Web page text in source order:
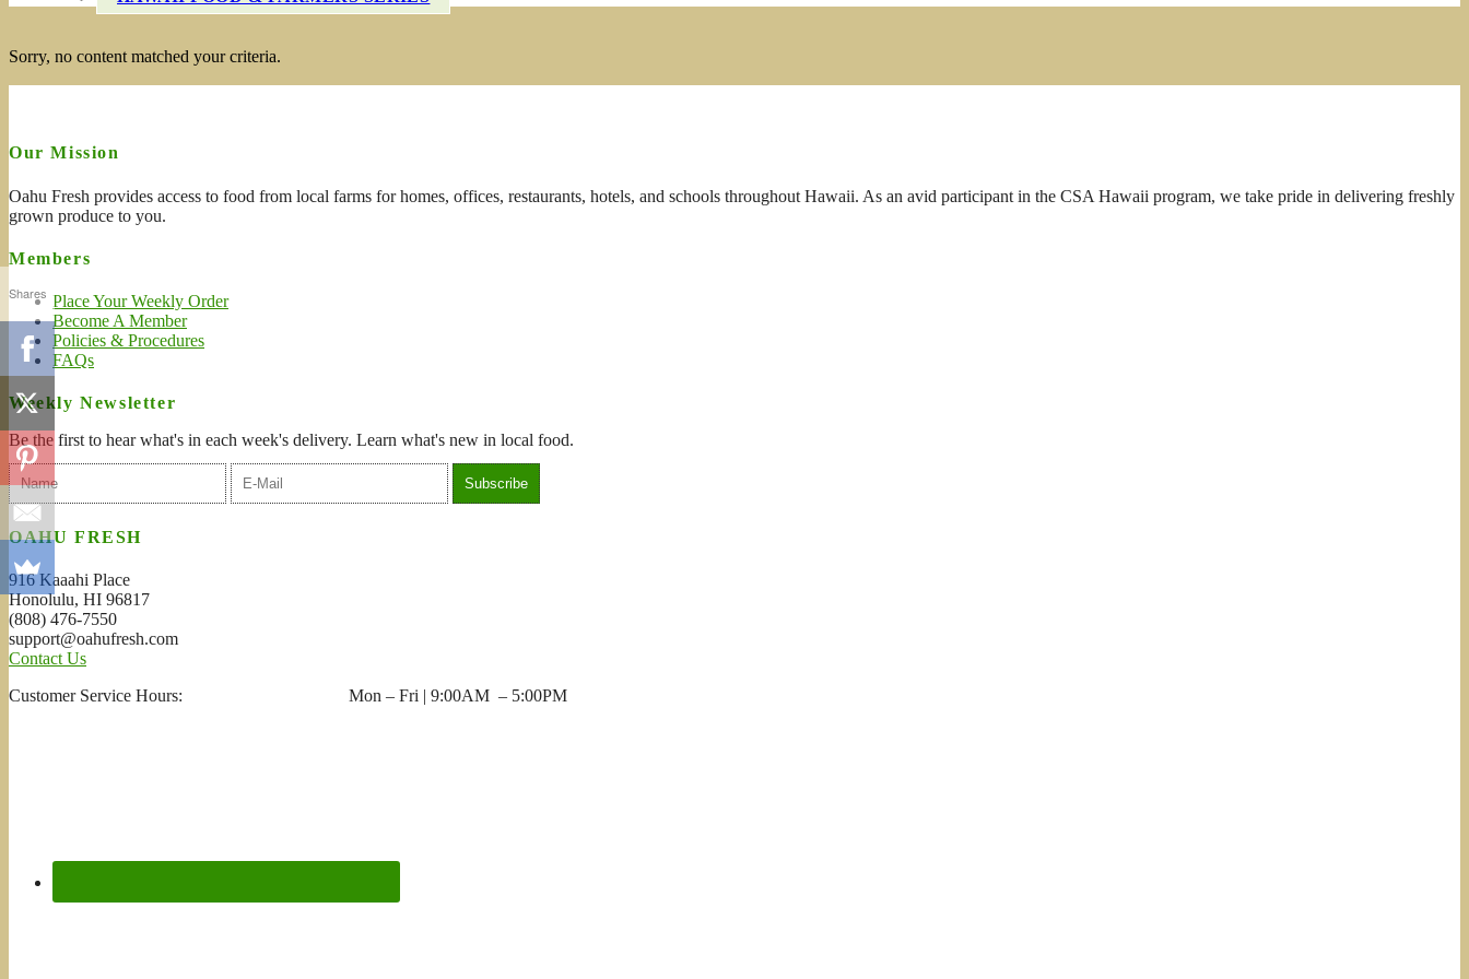
Sorry, no content matched your criteria.
Our Mission
Oahu Fresh provides access to food from local farms for homes, offices, restaurants, hotels, and schools throughout Hawaii. As an avid participant in the CSA Hawaii program, we take pride in delivering freshly
grown produce to you.
Members
Place Your Weekly Order
Become A Member
Policies & Procedures
FAQs
Weekly Newsletter
Be the first to hear what's in each week's delivery. Learn what's new in local food.
OAHU FRESH
916 Kaaahi Place
Honolulu, HI 96817
(808) 476-7550
support@oahufresh.com
Contact Us
Customer Service Hours: Mon – Fri | 9:00AM – 5:00PM
Shares